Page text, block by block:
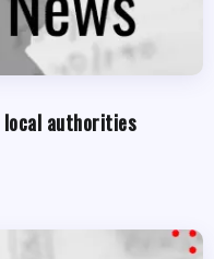
local authorities